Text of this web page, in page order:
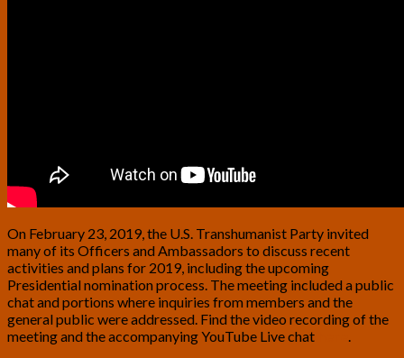
On February 23, 2019, the U.S. Transhumanist Party invited
many of its Officers and Ambassadors to discuss recent
activities and plans for 2019, including the upcoming
Presidential nomination process. The meeting included a public
chat and portions where inquiries from members and the
general public were addressed. Find the video recording of the
meeting and the accompanying YouTube Live chat
.